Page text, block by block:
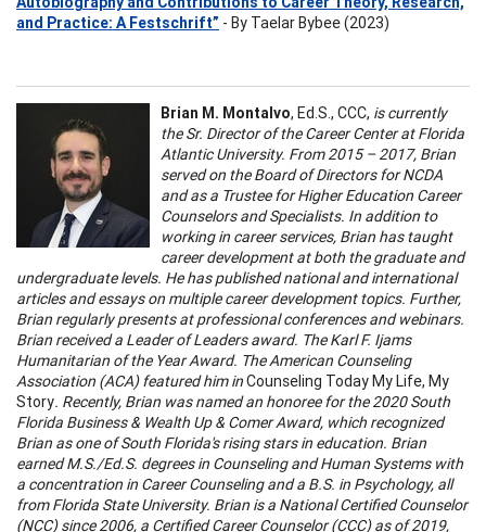
and Practice: A Festschrift” - By Taelar Bybee (2023)
Brian M. Montalvo, Ed.S., CCC, is currently
the Sr. Director of the Career Center at Florida
Atlantic University. From 2015 – 2017, Brian
served on the Board of Directors for NCDA
and as a Trustee for Higher Education Career
Counselors and Specialists. In addition to
working in career services, Brian has taught
career development at both the graduate and
undergraduate levels. He has published national and international
articles and essays on multiple career development topics. Further,
Brian regularly presents at professional conferences and webinars.
Brian received a Leader of Leaders award. The Karl F. Ijams
Humanitarian of the Year Award. The American Counseling
Association (ACA) featured him inCounseling Today My Life, My
Story. Recently, Brian was named an honoree for the 2020 South
Florida Business & Wealth Up & Comer Award, which recognized
Brian as one of South Florida's rising stars in education. Brian
earned M.S./Ed.S. degrees in Counseling and Human Systems with
a concentration in Career Counseling and a B.S. in Psychology, all
from Florida State University. Brian is a National Certified Counselor
(NCC) since 2006, a Certified Career Counselor (CCC) as of 2019,